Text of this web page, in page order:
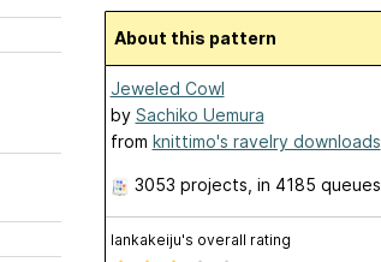
About this pattern
Jeweled Cowl
by Sachiko Uemura
from knittimo's ravelry downloads
3053 projects , in 4185 queues
lankakeiju's overall rating